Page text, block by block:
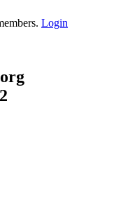
Login